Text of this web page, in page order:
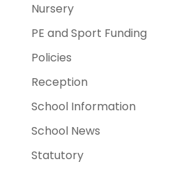
Nursery
PE and Sport Funding
Policies
Reception
School Information
School News
Statutory